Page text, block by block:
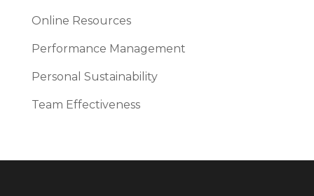
Online Resources
Performance Management
Personal Sustainability
Team Effectiveness